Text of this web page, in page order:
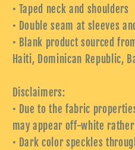
• Taped neck and shoulders
• Double seam at sleeves
• Blank product sourced
Haiti, Dominican Republic,
Disclaimers:
• Due to the fabric
may appear off-white
• Dark color speckles